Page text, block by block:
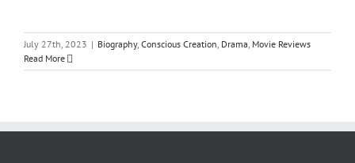
July 27th, 2023 | Biography, Conscious Creation, Drama, Movie Reviews
Read More